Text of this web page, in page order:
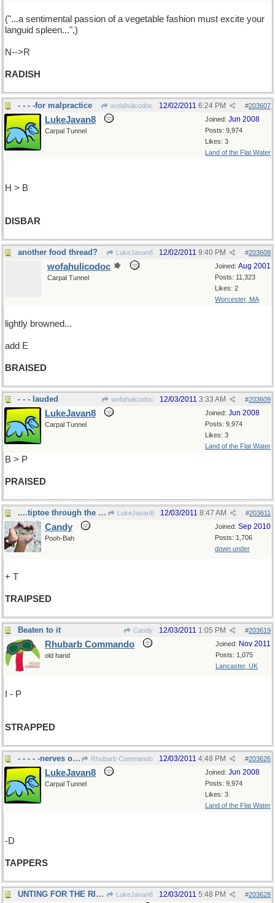
("...a sentimental passion of a vegetable fashion must excite your
languid spleen...",)
N-->R
RADISH
- - - -for malpractice wofahulicodoc #203607
12/02/2011 6:24 PM
Joined: Jun 2008
Posts: 9,974
Likes: 3
Land of the Flat Water
LukeJavan8
Carpal Tunnel
H > B
DISBAR
another food thread? LukeJavan8 #203608
12/02/2011 9:40 PM
Joined: Aug 2001
Posts: 11,323
Likes: 2
Worcester, MA
wofahulicodoc
Carpal Tunnel
lightly browned...
add E
BRAISED
- - - lauded wofahulicodoc #203609
12/03/2011 3:33 AM
Joined: Jun 2008
Posts: 9,974
Likes: 3
Land of the Flat Water
LukeJavan8
Carpal Tunnel
B > P
PRAISED
....tiptoe through the tulips! LukeJavan8 #203611
12/03/2011 8:47 AM
Joined: Sep 2010
Posts: 1,706
down under
Candy
Pooh-Bah
+ T
TRAIPSED
Beaten to it Candy #203619
12/03/2011 1:05 PM
Joined: Nov 2011
Posts: 1,075
Lancaster, UK
Rhubarb Commando
old hand
I - P
STRAPPED
- - - - -nerves on edge? Rhubarb Commando #203626
12/03/2011 4:48 PM
Joined: Jun 2008
Posts: 9,974
Likes: 3
Land of the Flat Water
LukeJavan8
Carpal Tunnel
-D
TAPPERS
UNTING FOR THE RIGHT WORD LukeJavan8 #203628
12/03/2011 5:48 PM